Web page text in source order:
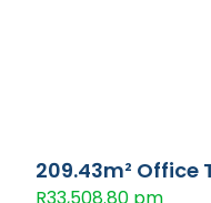
209.43m² Office